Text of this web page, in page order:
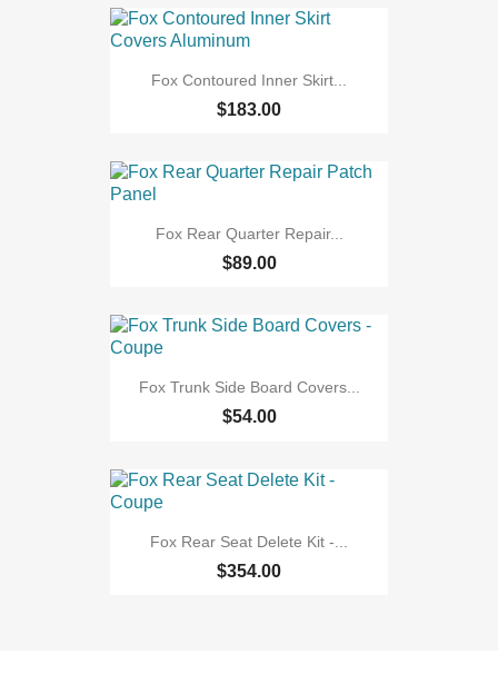
Fox Contoured Inner Skirt...
$183.00
Fox Rear Quarter Repair...
$89.00
Fox Trunk Side Board Covers...
$54.00
Fox Rear Seat Delete Kit -...
$354.00